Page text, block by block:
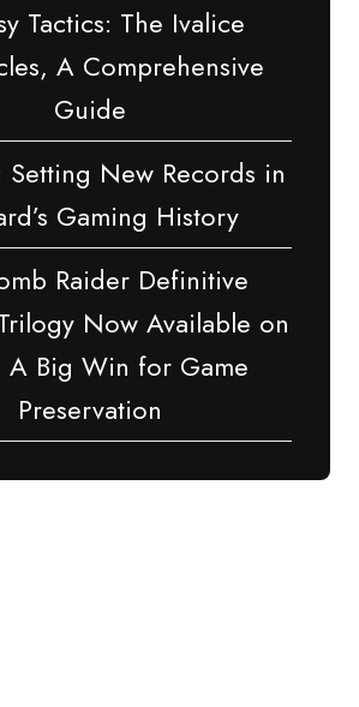
Tactics: The Ivalice
A Comprehensive
Guide
New Records in
Gaming History
Raider Definitive
Now Available on
A Big Win for Game
Preservation